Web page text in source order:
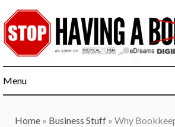
to
content
Menu
Home» Business Stuff» Why